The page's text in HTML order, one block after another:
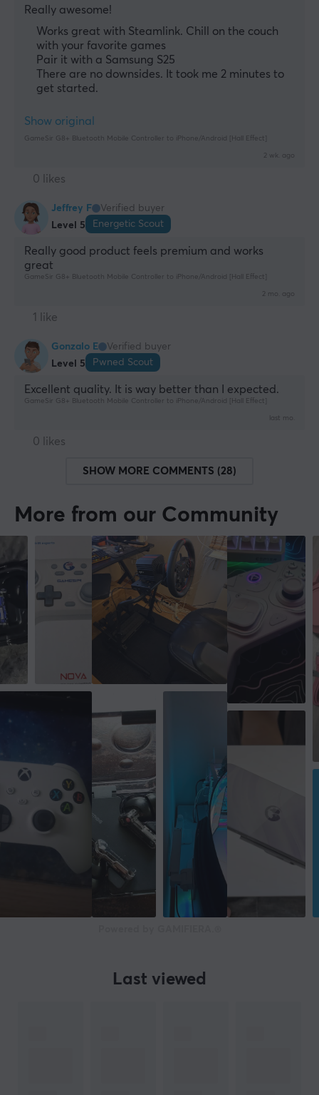
Really awesome!
Works great with Steamlink. Chill on the couch
with your favorite games
Pair it with a Samsung S25
There are no downsides. It took me 2 minutes to
get started.
Show original
GameSir G8+ Bluetooth Mobile Controller to iPhone/Android [Hall Effect]
2 wk. ago
0 likes
Jeffrey F
Verified buyer
Level 5
Energetic Scout
Really good product feels premium and works
great
GameSir G8+ Bluetooth Mobile Controller to iPhone/Android [Hall Effect]
2 mo. ago
1 like
Gonzalo E
Verified buyer
Level 5
Pwned Scout
Excellent quality. It is way better than I expected.
GameSir G8+ Bluetooth Mobile Controller to iPhone/Android [Hall Effect]
last mo.
0 likes
SHOW MORE COMMENTS (28)
More from our Community
Last viewed